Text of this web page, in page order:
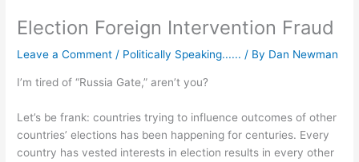
Election Foreign Intervention Fraud
Leave a Comment / Politically Speaking...... / By Dan Newman
I’m tired of “Russia Gate,” aren’t you?
Let’s be frank: countries trying to influence outcomes of other
countries’ elections has been happening for centuries. Every
country has vested interests in election results in every other